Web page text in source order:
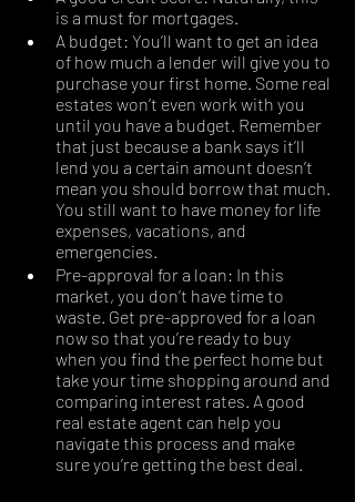
is a must for mortgages.
A budget: You’ll want to get an idea
of how much a lender will give you to
purchase your first home. Some real
estates won’t even work with you
until you have a budget. Remember
that just because a bank says it’ll
lend you a certain amount doesn’t
mean you should borrow that much.
You still want to have money for life
expenses, vacations, and
emergencies.
Pre-approval for a loan: In this
market, you don’t have time to
waste. Get pre-approved for a loan
now so that you’re ready to buy
when you find the perfect home but
take your time shopping around and
comparing interest rates. A good
real estate agent can help you
navigate this process and make
sure you’re getting the best deal.